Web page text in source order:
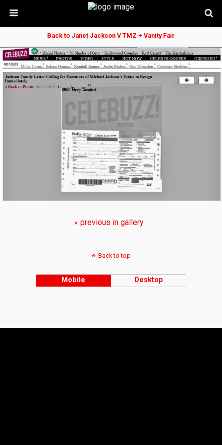
Back to Janet Jackson V TMZ + Vanity Fair
« previous in gallery
Back to top
Mobile Desktop